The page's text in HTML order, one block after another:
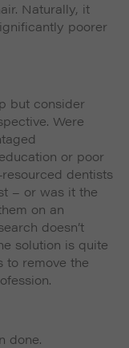
Naturally, it
poorer
but consider
Were
or poor
dentists
– or was it the
on an
doesn’t
solution is quite
to remove the
done.